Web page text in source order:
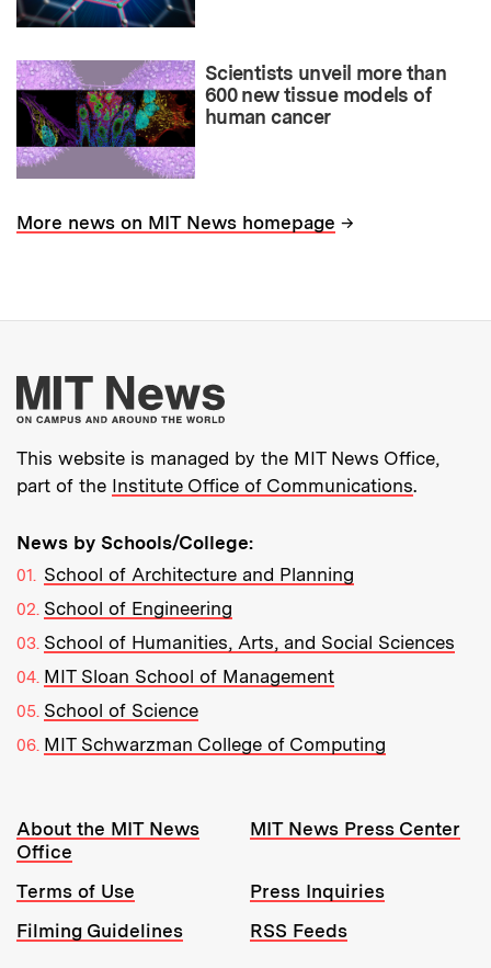
Scientists unveil more than
600 new tissue models of
human cancer
More news on MIT News homepage →
More about MIT
This website is managed by the MIT News Office,
part of the Institute Office of Communications.
News by Schools/College:
School of Architecture and Planning
School of Engineering
School of Humanities, Arts, and Social Sciences
MIT Sloan School of Management
School of Science
MIT Schwarzman College of Computing
Resources:
About the MIT News
Office
MIT News Press Center
Terms of Use
Press Inquiries
Filming Guidelines
RSS Feeds